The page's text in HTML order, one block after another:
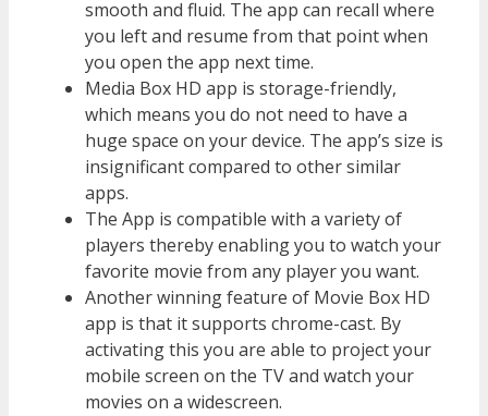
smooth and fluid. The app can recall where
you left and resume from that point when
you open the app next time.
Media Box HD app is storage-friendly,
which means you do not need to have a
huge space on your device. The app’s size is
insignificant compared to other similar
apps.
The App is compatible with a variety of
players thereby enabling you to watch your
favorite movie from any player you want.
Another winning feature of Movie Box HD
app is that it supports chrome-cast. By
activating this you are able to project your
mobile screen on the TV and watch your
movies on a widescreen.